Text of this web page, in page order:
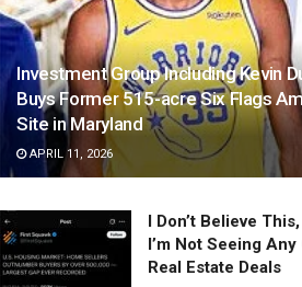
Investment Group Including Kevin
Buys Former 515-acre Six Flags
Site in Maryland
APRIL 11, 2026
I Don’t Believe
I’m Not Seeing Any
Real Estate Deals